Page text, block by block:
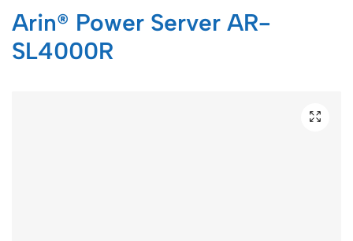
Arin® Power Server AR-
SL4000R